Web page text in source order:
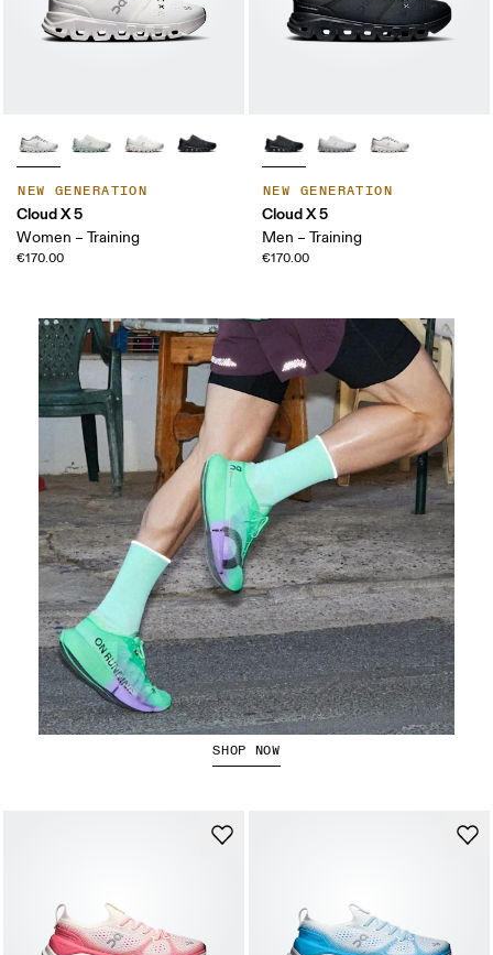
NEW GENERATION
Cloud X 5
Women – Training
€170.00
NEW GENERATION
Cloud X 5
Men – Training
€170.00
The Cloudboom Strike 2
SHOP NOW